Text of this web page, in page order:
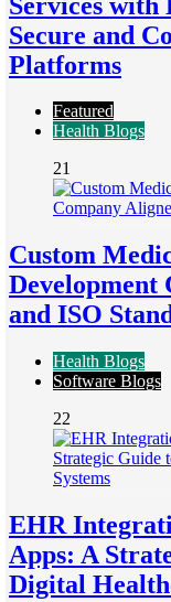
Secure and
Platforms
Featured
Health Blogs
21
Custom
Development
and ISO
Health Blogs
Software Blogs
22
EHR
Apps: A
Digital